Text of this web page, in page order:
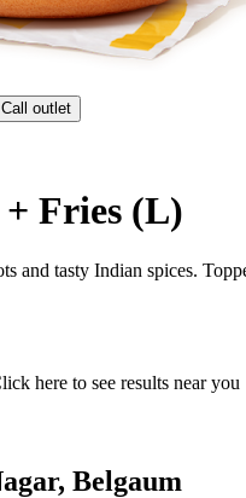
Call outlet
Fries (L)
and tasty Indian spices.
here to see results near you
Belgaum